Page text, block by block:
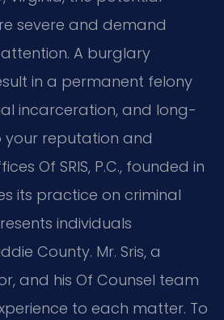
severe and demand
A burglary
in a permanent felony
incarceration, and long-
reputation and
Of SRIS, P.C., founded in
its practice on criminal
individuals
County. Mr. Sris, a
and his Of Counsel team
to each matter. To